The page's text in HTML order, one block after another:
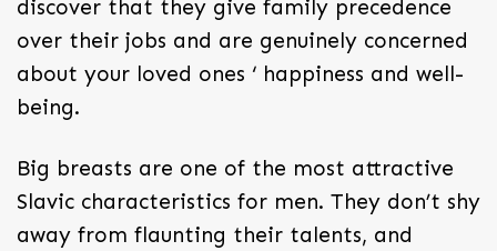
discover that they give family precedence
over their jobs and are genuinely concerned
about your loved ones ‘ happiness and well-
being.
Big breasts are one of the most attractive
Slavic characteristics for men. They don’t shy
away from flaunting their talents, and